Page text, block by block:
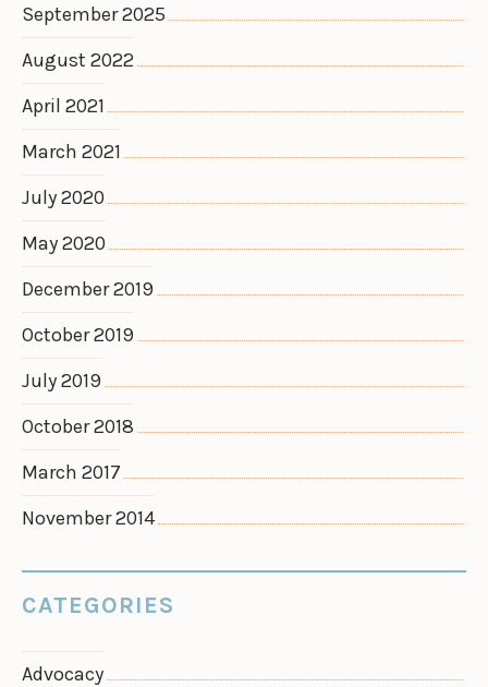
September 2025
August 2022
April 2021
March 2021
July 2020
May 2020
December 2019
October 2019
July 2019
October 2018
March 2017
November 2014
CATEGORIES
Advocacy